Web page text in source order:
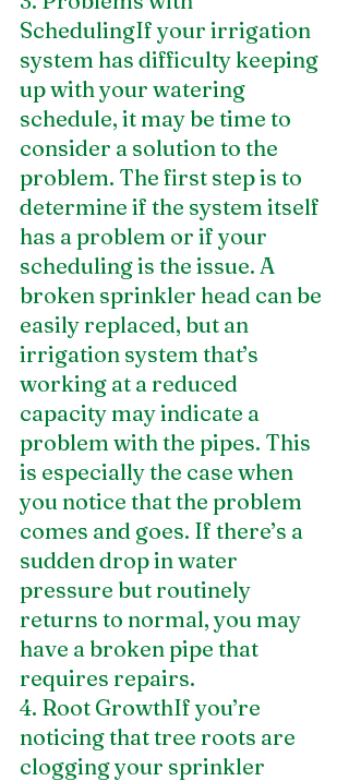
SchedulingIf your irrigation
system has difficulty keeping
up with your watering
schedule, it may be time to
consider a solution to the
problem. The first step is to
determine if the system itself
has a problem or if your
scheduling is the issue. A
broken sprinkler head can be
easily replaced, but an
irrigation system that’s
working at a reduced
capacity may indicate a
problem with the pipes. This
is especially the case when
you notice that the problem
comes and goes. If there’s a
sudden drop in water
pressure but routinely
returns to normal, you may
have a broken pipe that
requires repairs.
4. Root GrowthIf you’re
noticing that tree roots are
clogging your sprinkler